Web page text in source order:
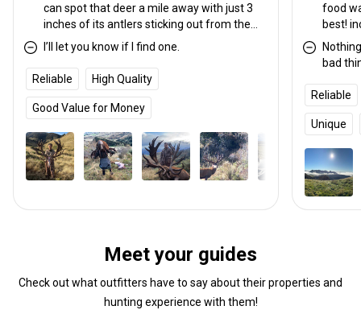
can spot that deer a mile away with just 3
inches of its antlers sticking out from the
bushes. He also has a very good judgement
on where the best place to settle and stalk
the deer for a good kill shot. That rifle that
he let me used was top-notch accurate.
Very impressive. He was able to get the
video footage of the actual shot I did using
his spotting telescope and his iPhone. What
a day. Accommodation was also luxurious
with beautiful lake and Mountain View.
hunting site so I can reenact the footages
that I was missing. What a guy, thanks E!
I’ll let you know if I find one.
Reliable High Quality
Good Value for Money
food
best!
also
for
bad
Reliable
Unique
Meet your guides
Check out what outfitters have to say about their properties and
hunting experience with them!